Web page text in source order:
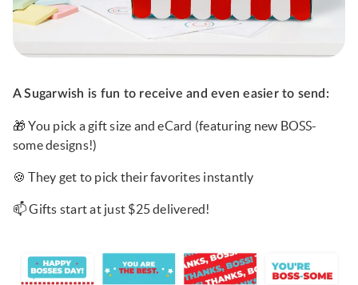
A Sugarwish is fun to receive and even easier to send:
🎁 You pick a gift size and eCard (featuring new BOSS-
some designs!)
🍪 They get to pick their favorites instantly
📫 Gifts start at just $25 delivered!